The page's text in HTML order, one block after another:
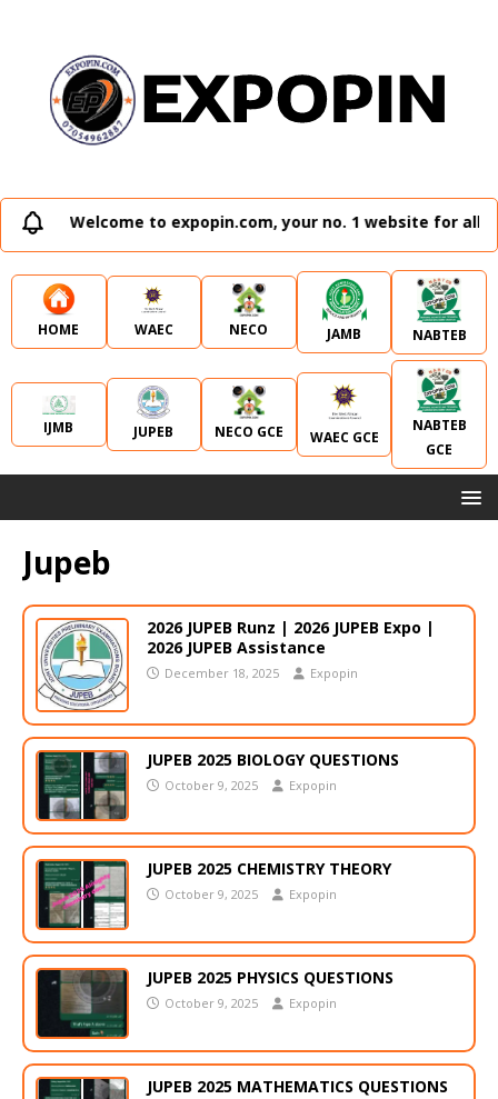
Welcome to expopin.com, your no. 1 website for all
HOME WAEC NECO JAMB NABTEB
IJMB JUPEB NECO GCE WAEC GCE
NABTEB
GCE
Jupeb
2026 JUPEB Runz | 2026 JUPEB Expo |
2026 JUPEB Assistance
December 18, 2025 Expopin
JUPEB 2025 BIOLOGY QUESTIONS
October 9, 2025 Expopin
JUPEB 2025 CHEMISTRY THEORY
October 9, 2025 Expopin
JUPEB 2025 PHYSICS QUESTIONS
October 9, 2025 Expopin
JUPEB 2025 MATHEMATICS QUESTIONS